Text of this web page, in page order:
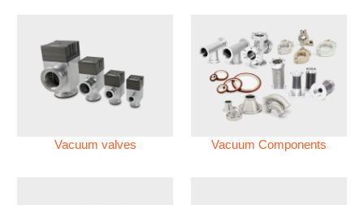
Vacuum valves Vacuum Components